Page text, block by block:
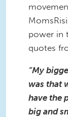
power in
quotes
“My
was that
have the
big and